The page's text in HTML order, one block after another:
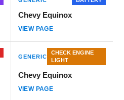
Chevy Equinox
VIEW PAGE
GENERIC
CHECK ENGINE
LIGHT
Chevy Equinox
VIEW PAGE